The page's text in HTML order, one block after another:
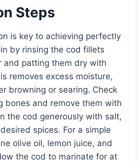
Steps
is key to achieving perfectly
by rinsing the cod fillets
and patting them dry with
removes excess moisture,
browning or searing. Check
bones and remove them with
the cod generously with salt,
spices. For a simple
olive oil, lemon juice, and
the cod to marinate for at